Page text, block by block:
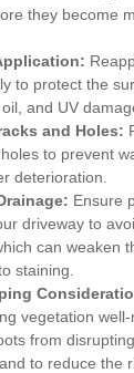
they become
to protect the
and UV
and Holes:
to prevent
deterioration.
Ensure
driveway to
can weaken
staining.
vegetation
from
to reduce the